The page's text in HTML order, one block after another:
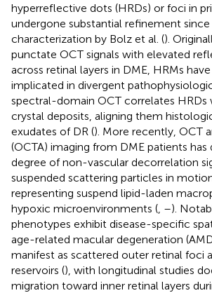
hyperreflective dots (HRDs) or foci in
undergone substantial refinement since
characterization by Bolz et al. ().
punctate OCT signals with elevated
across retinal layers in DME, HRMs
implicated in divergent
spectral-domain OCT correlates
crystal deposits, aligning them
exudates of DR (). More recently, OCT
(OCTA) imaging from DME patients
degree of non-vascular decorrelation
suspended scattering particles in
representing suspend lipid-laden
hypoxic microenvironments ( –).
phenotypes exhibit disease-specific
age-related macular degeneration
manifest as scattered outer retinal foci
reservoirs (), with longitudinal studies
migration toward inner retinal layers